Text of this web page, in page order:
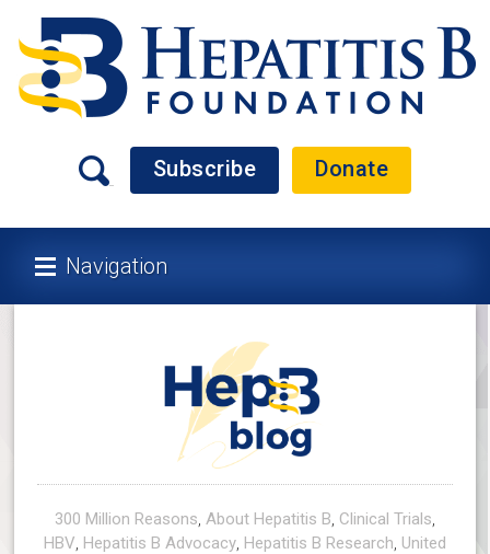
Subscribe Donate
Navigation
300 Million Reasons, About Hepatitis B, Clinical Trials,
HBV, Hepatitis B Advocacy, Hepatitis B Research, United